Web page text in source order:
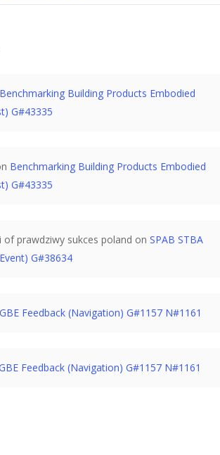
Benchmarking Building Products Embodied
G#43335
Benchmarking Building Products Embodied
G#43335
of prawdziwy sukces poland on SPAB STBA
G#38634
GBE Feedback (Navigation) G#1157 N#1161
Feedback (Navigation) G#1157 N#1161